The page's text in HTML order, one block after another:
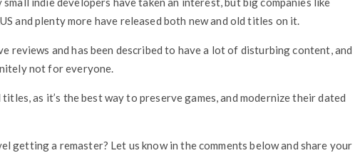
and plenty more have released both new and old titles on it.
reviews and has been described to have a lot of disturbing content, and
not for everyone.
as it’s the best way to preserve games, and modernize their dated
getting a remaster? Let us know in the comments below and share your